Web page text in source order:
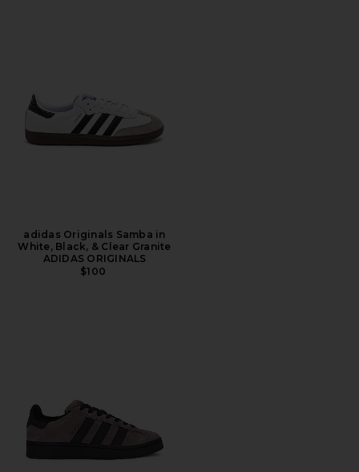
adidas Originals Samba in
White, Black, & Clear Granite
ADIDAS ORIGINALS
$100